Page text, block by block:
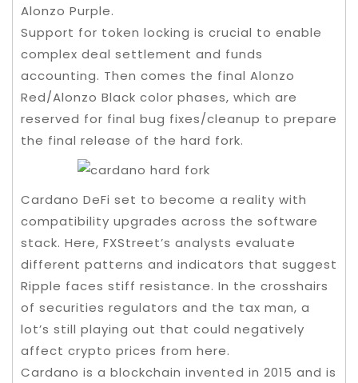
Alonzo Purple.
Support for token locking is crucial to enable
complex deal settlement and funds
accounting. Then comes the final Alonzo
Red/Alonzo Black color phases, which are
reserved for final bug fixes/cleanup to prepare
the final release of the hard fork.
Cardano DeFi set to become a reality with
compatibility upgrades across the software
stack. Here, FXStreet’s analysts evaluate
different patterns and indicators that suggest
Ripple faces stiff resistance. In the crosshairs
of securities regulators and the tax man, a
lot’s still playing out that could negatively
affect crypto prices from here.
Cardano is a blockchain invented in 2015 and is